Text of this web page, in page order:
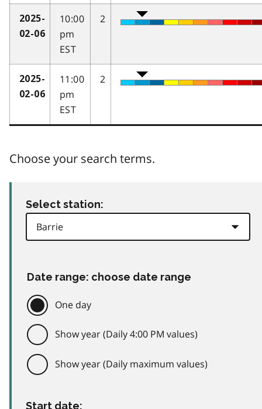
2025-
02-06
10:00
pm
EST
2
2025-
02-06
11:00
pm
EST
2
Choose your search terms.
Select station:
Date range: choose date range
One day
Show year (Daily 4:00 PM values)
Show year (Daily maximum values)
Start date: